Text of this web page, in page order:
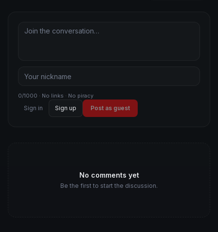
0/1000 · No links · No piracy
Sign in Sign up Post as guest
No comments yet
Be the first to start the discussion.